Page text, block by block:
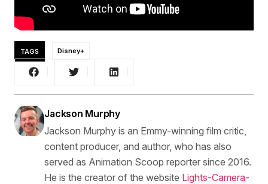
TAGS Disney+
Jackson Murphy
Jackson Murphy is an Emmy-winning film critic,
content producer, and author, who has also
served as Animation Scoop reporter since 2016.
He is the creator of the website Lights-Camera-